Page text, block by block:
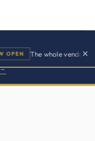
vendor practices.
→
The whole vendor ✕